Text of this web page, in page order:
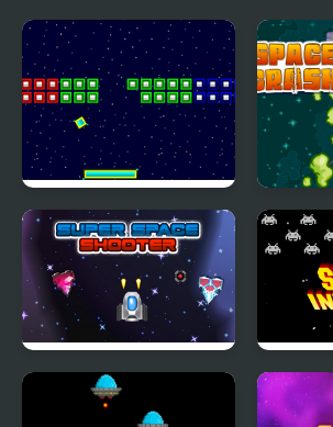
Space Brickout Space
Super Space Shooter Classic